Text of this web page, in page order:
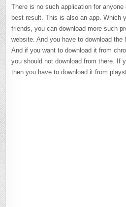
There is no such application for
best result. This is also an app. Which
friends, you can download more such
website. And you have to download the
And if you want to download it from
you should not download from there. If
then you have to download it from